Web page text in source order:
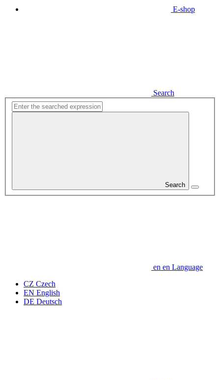
E-shop
Search
Search
en en Language
CZ Czech
EN English
DE Deutsch